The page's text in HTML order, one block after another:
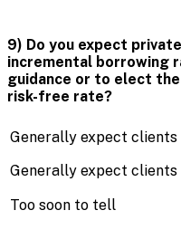
9) Do you expect
incremental borrowing
guidance or to elect
risk-free rate?
Generally expect
Generally expect
Too soon to tell